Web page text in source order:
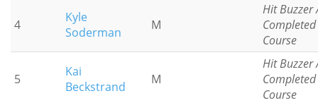
4
Kyle
Soderman
M
Hit Buzzer
Completed
Course
5
Kai
Beckstrand
M
Hit Buzzer
Completed
Course